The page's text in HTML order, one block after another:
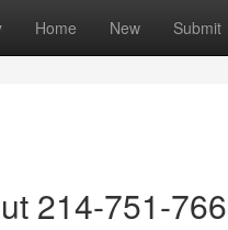
Home New Submit
214-751-